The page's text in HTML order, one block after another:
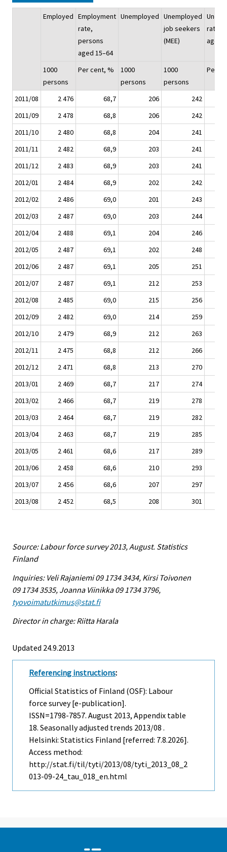
Employed Employment
rate,
persons
aged 15–64
Unemployed Unemployed
job seekers
(MEE)
rate,
aged
1000
persons
Per cent, %
1000
persons
1000
persons
Per
2011/08 2 476 68,7 206
242
2011/09
2 478 68,8 206
242
2011/10
2 480 68,8 204
241
2011/11
2 482 68,9 203
241
2011/12
2 483 68,9 203
241
2012/01
2 484 68,9 202
242
2012/02
2 486 69,0 201
243
2012/03
2 487 69,0 203
244
2012/04
2 488 69,1 204
246
2012/05
2 487 69,1 202
248
2012/06
2 487 69,1 205
251
2012/07
2 487 69,1 212
253
2012/08
2 485 69,0 215
256
2012/09
2 482 69,0 214
259
2012/10
2 479 68,9 212
263
2012/11
2 475 68,8 212
266
2012/12
2 471 68,8 213
270
2013/01
2 469 68,7 217
274
2013/02
2 466 68,7 219
278
2013/03
2 464 68,7 219
282
2013/04
2 463 68,7 219
285
2013/05
2 461 68,6 217
289
2013/06
2 458 68,6 210
293
2013/07
2 456 68,6 207
297
2013/08
2 452 68,5 208 301
Source: Labour force survey 2013, August. Statistics
Finland
Inquiries: Veli Rajaniemi 09 1734 3434, Kirsi Toivonen
09 1734 3535, Joanna Viinikka 09 1734 3796,
tyovoimatutkimus@stat.fi
Director in charge: Riitta Harala
Updated 24.9.2013
Referencing instructions:
Official Statistics of Finland (OSF): Labour
force survey [e-publication].
ISSN=1798-7857. August 2013, Appendix table
18. Seasonally adjusted trends 2013/08 .
Helsinki: Statistics Finland [referred: 7.8.2026].
Access method:
http://stat.fi/til/tyti/2013/08/tyti_2013_08_2
013-09-24_tau_018_en.html